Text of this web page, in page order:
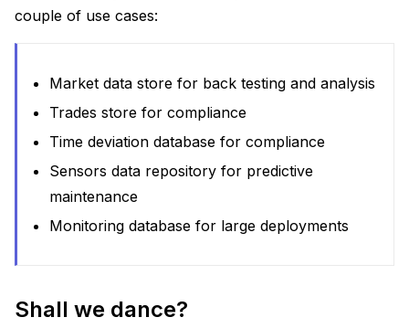
couple of use cases:
Market data store for back testing and analysis
Trades store for compliance
Time deviation database for compliance
Sensors data repository for predictive
maintenance
Monitoring database for large deployments
Shall we dance?